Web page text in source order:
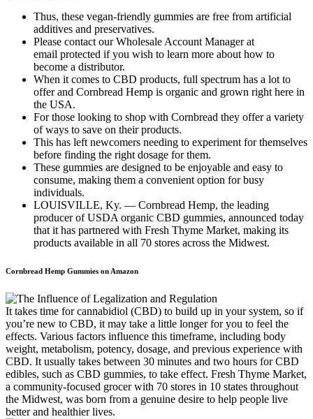
Thus, these vegan-friendly gummies are free from artificial
additives and preservatives.
Please contact our Wholesale Account Manager at
email protected if you wish to learn more about how to
become a distributor.
When it comes to CBD products, full spectrum has a lot to
offer and Cornbread Hemp is organic and grown right here in
the USA.
For those looking to shop with Cornbread they offer a variety
of ways to save on their products.
This has left newcomers needing to experiment for themselves
before finding the right dosage for them.
These gummies are designed to be enjoyable and easy to
consume, making them a convenient option for busy
individuals.
LOUISVILLE, Ky. — Cornbread Hemp, the leading
producer of USDA organic CBD gummies, announced today
that it has partnered with Fresh Thyme Market, making its
products available in all 70 stores across the Midwest.
Cornbread Hemp Gummies on Amazon
It takes time for cannabidiol (CBD) to build up in your system, so if
you’re new to CBD, it may take a little longer for you to feel the
effects. Various factors influence this timeframe, including body
weight, metabolism, potency, dosage, and previous experience with
CBD. It usually takes between 30 minutes and two hours for CBD
edibles, such as CBD gummies, to take effect. Fresh Thyme Market,
a community-focused grocer with 70 stores in 10 states throughout
the Midwest, was born from a genuine desire to help people live
better and healthier lives.